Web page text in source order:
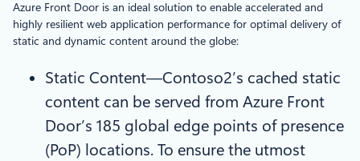
Azure Front Door is an ideal solution to enable accelerated and
highly resilient web application performance for optimal delivery of
static and dynamic content around the globe:
Static Content—Contoso2’s cached static
content can be served from Azure Front
Door’s 185 global edge points of presence
(PoP) locations. To ensure the utmost